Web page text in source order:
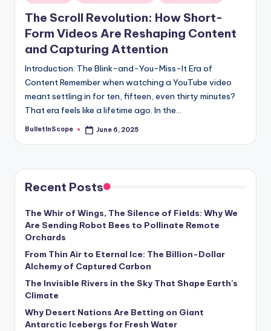
t
e
s
in
The Scroll Revolution: How Short-
Form Videos Are Reshaping Content
and Capturing Attention
Introduction: The Blink-and-You-Miss-It Era of
Content Remember when watching a YouTube video
meant settling in for ten, fifteen, even thirty minutes?
That era feels like a lifetime ago. In the…
Posted
BulletInScope June 6, 2025
Recent Posts
The Whir of Wings, The Silence of Fields: Why We
Are Sending Robot Bees to Pollinate Remote
Orchards
From Thin Air to Eternal Ice: The Billion-Dollar
Alchemy of Captured Carbon
The Invisible Rivers in the Sky That Shape Earth’s
Climate
Why Desert Nations Are Betting on Giant
Antarctic Icebergs for Fresh Water